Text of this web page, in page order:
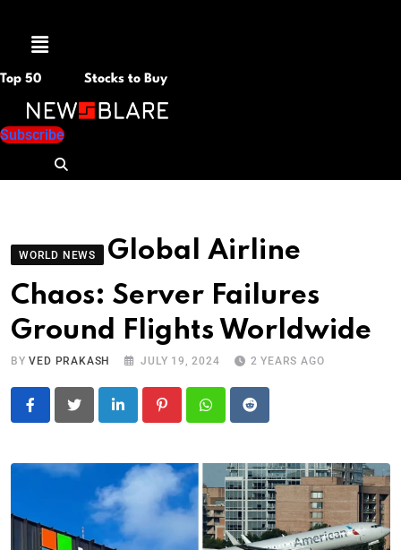
Menu
Top 50 Stocks to Buy
Subscribe
WORLD NEWS
Global Airline
Chaos: Server Failures
Ground Flights Worldwide
BYVED PRAKASH JULY 19, 2024 2 YEARS AGO
LinkedIn PinterestWhatsapp
Reddit